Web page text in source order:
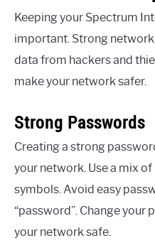
Keeping your Spectrum
important. Strong
data from hackers and
make your network safer.
Strong Passwords
Creating a strong
your network. Use a mix
symbols. Avoid easy
“password”. Change your
your network safe.